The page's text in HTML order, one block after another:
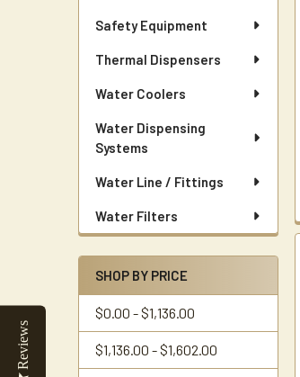
Safety Equipment
Thermal Dispensers
Water Coolers
Water Dispensing
Systems
Water Line / Fittings
Water Filters
SHOP BY PRICE
$0.00 - $1,136.00
$1,136.00 - $1,602.00
Reviews